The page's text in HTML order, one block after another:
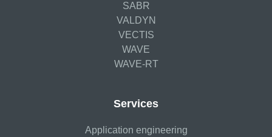
SABR
VALDYN
VECTIS
WAVE
WAVE-RT
Services
Application engineering